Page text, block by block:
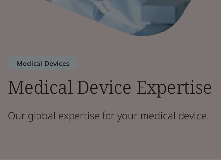
Medical Devices
Medical Device Expertise
Our global expertise for your medical device.